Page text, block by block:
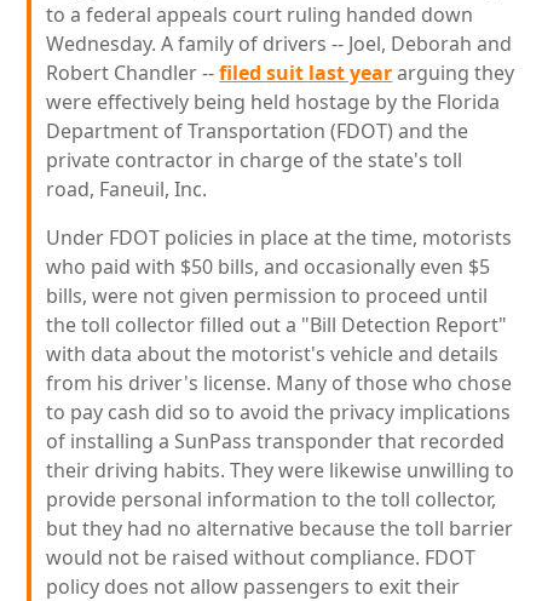
to a federal appeals court ruling handed down
Wednesday. A family of drivers -- Joel, Deborah and
Robert Chandler --filed suit last yeararguing they
were effectively being held hostage by the Florida
Department of Transportation (FDOT) and the
private contractor in charge of the state's toll
road, Faneuil, Inc.
Under FDOT policies in place at the time, motorists
who paid with $50 bills, and occasionally even $5
bills, were not given permission to proceed until
the toll collector filled out a "Bill Detection Report"
with data about the motorist's vehicle and details
from his driver's license. Many of those who chose
to pay cash did so to avoid the privacy implications
of installing a SunPass transponder that recorded
their driving habits. They were likewise unwilling to
provide personal information to the toll collector,
but they had no alternative because the toll barrier
would not be raised without compliance. FDOT
policy does not allow passengers to exit their